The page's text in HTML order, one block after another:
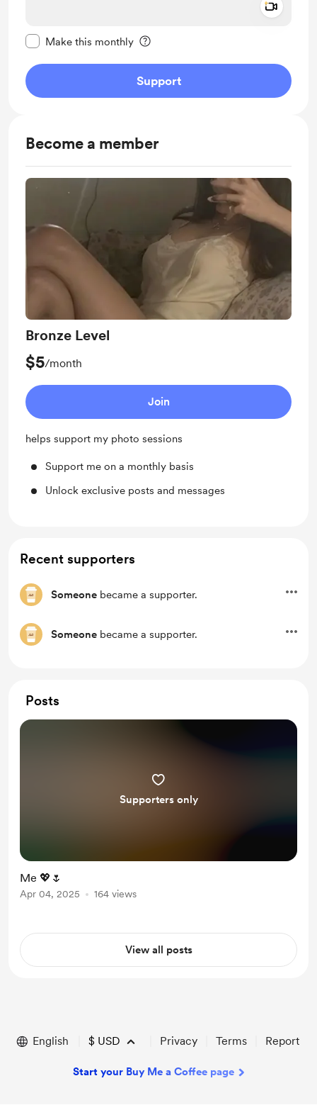
Make this monthly
Support
Become a member
Bronze Level
$5/month
Join
helps support my photo sessions
Support me on a monthly basis
Unlock exclusive posts and messages
Recent supporters
Someone became a supporter.
Someone became a supporter.
Posts
Supporters only
Me 💖🌷
Apr 04, 2025 164 views
View all posts
English $ USD Privacy Terms Report
Start your Buy Me a Coffee page